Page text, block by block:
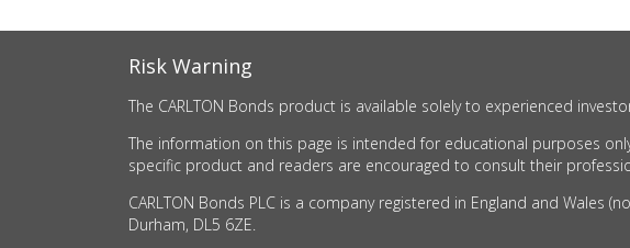
Risk Warning
The CARLTON Bonds product is available solely to experienced
The information on this page is intended for educational purposes
specific product and readers are encouraged to consult their
CARLTON Bonds PLC is a company registered in England and Wales
Durham, DL5 6ZE.